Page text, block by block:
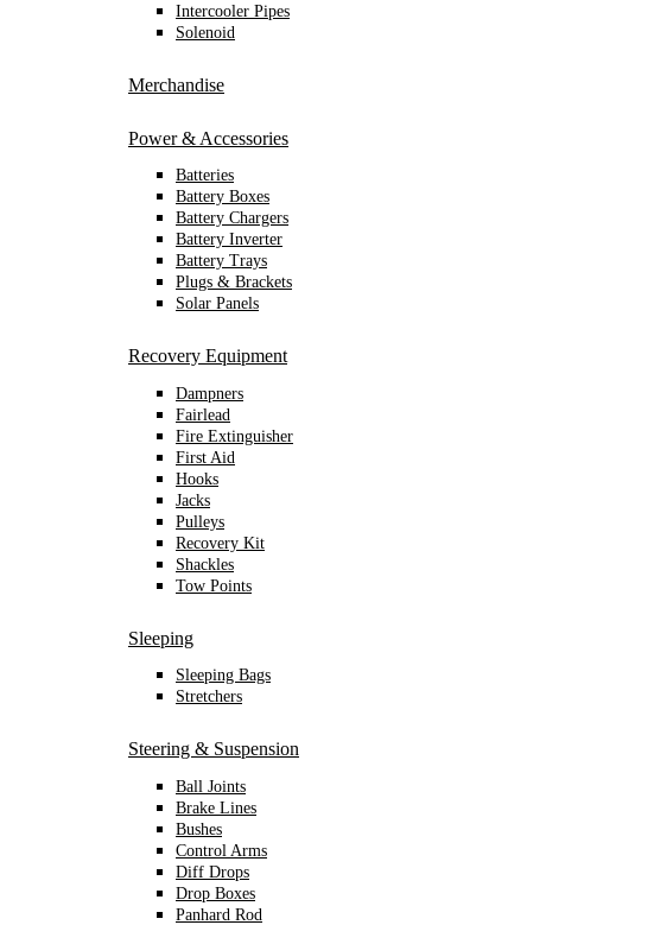
Intercooler Pipes
Solenoid
Merchandise
Power & Accessories
Batteries
Battery Boxes
Battery Chargers
Battery Inverter
Battery Trays
Plugs & Brackets
Solar Panels
Recovery Equipment
Dampners
Fairlead
Fire Extinguisher
First Aid
Hooks
Jacks
Pulleys
Recovery Kit
Shackles
Tow Points
Sleeping
Sleeping Bags
Stretchers
Steering & Suspension
Ball Joints
Brake Lines
Bushes
Control Arms
Diff Drops
Drop Boxes
Panhard Rod